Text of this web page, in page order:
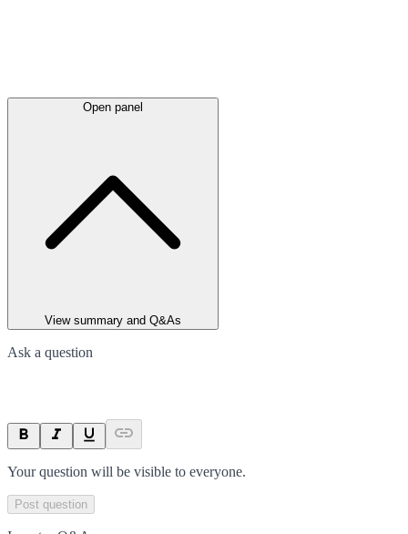
Open panel
View summary and Q&As
Ask a question
Your question will be visible to everyone.
Post question